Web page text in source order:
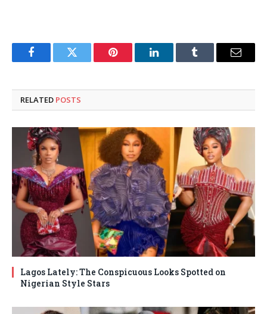
FacebookTwitter Pinterest LinkedInTumblr Email
RELATED POSTS
Lagos Lately: The Conspicuous Looks Spotted on
Nigerian Style Stars